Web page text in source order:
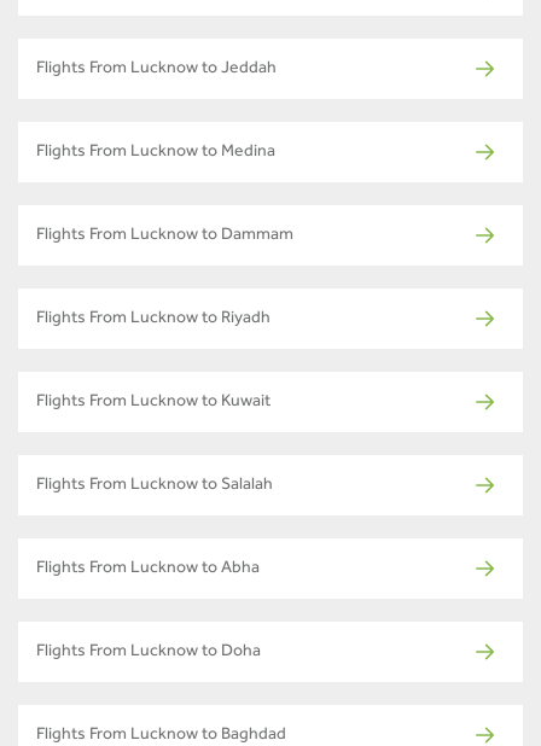
Flights From Lucknow to Jeddah
Flights From Lucknow to Medina
Flights From Lucknow to Dammam
Flights From Lucknow to Riyadh
Flights From Lucknow to Kuwait
Flights From Lucknow to Salalah
Flights From Lucknow to Abha
Flights From Lucknow to Doha
Flights From Lucknow to Baghdad